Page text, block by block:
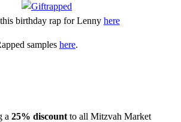
birthday rap for Lenny here
samples here.
a 25% discount to all Mitzvah Market